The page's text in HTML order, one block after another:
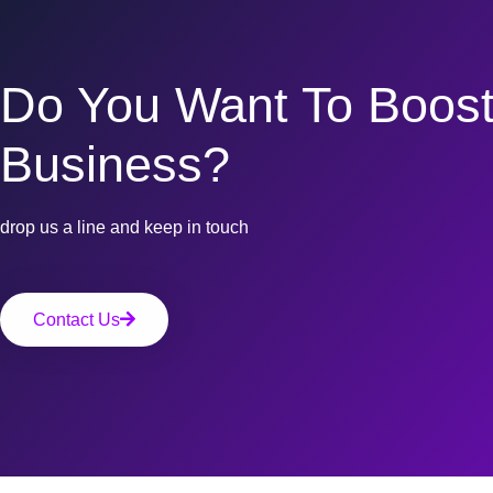
Do You Want To
Business?
drop us a line and keep in touch
Contact Us